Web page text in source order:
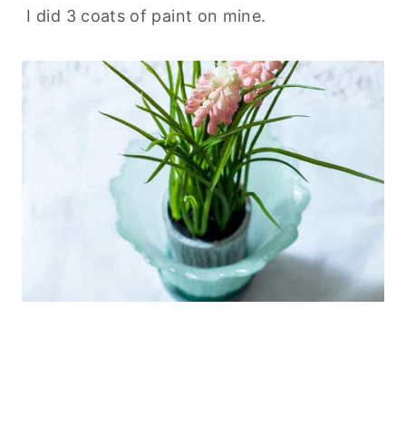
I did 3 coats of paint on mine.